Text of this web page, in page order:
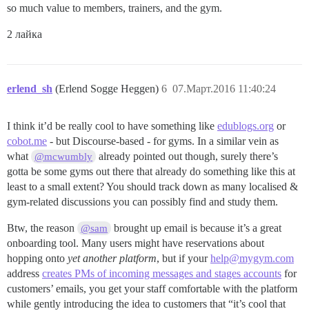
so much value to members, trainers, and the gym.
2 лайка
erlend_sh (Erlend Sogge Heggen) 07.Март.2016 11:40:24
6
I think it’d be really cool to have something like edublogs.org or
cobot.me - but Discourse-based - for gyms. In a similar vein as
what @mcwumbly already pointed out though, surely there’s
gotta be some gyms out there that already do something like this at
least to a small extent? You should track down as many localised &
gym-related discussions you can possibly find and study them.
Btw, the reason @sam
brought up email is because it’s a great
onboarding tool. Many users might have reservations about
hopping onto yet another platform, but if yourhelp@mygym.com
address creates PMs of incoming messages and stages accounts for
customers’ emails, you get your staff comfortable with the platform
while gently introducing the idea to customers that “it’s cool that